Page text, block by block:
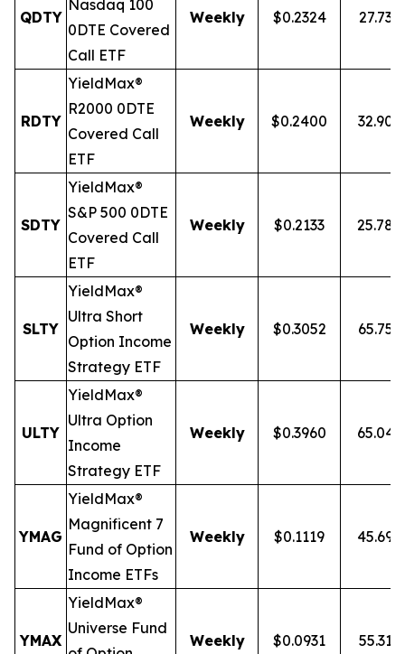
QDTY
Nasdaq 100
0DTE Covered
Call ETF
Weekly $0.2324 27.73%
RDTY
YieldMax®
R2000 0DTE
Covered Call
ETF
Weekly $0.2400 32.90%
SDTY
YieldMax®
S&P 500 0DTE
Covered Call
ETF
Weekly $0.2133 25.78%
SLTY
YieldMax®
Ultra Short
Option Income
Strategy ETF
Weekly $0.3052 65.75%
ULTY
YieldMax®
Ultra Option
Income
Strategy ETF
Weekly $0.3960
YMAG
YieldMax®
Magnificent 7
Fund of Option
Income ETFs
Weekly $0.1119 45.69%
YMAX
YieldMax®
Universe Fund
Weekly $0.0931 55.31%